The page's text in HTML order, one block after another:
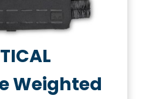
Weighted